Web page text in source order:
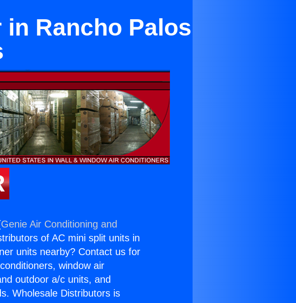
Rancho Palos
Genie Air Conditioning and
of AC mini split units in
units nearby? Contact us for
window air
outdoor a/c units, and
Wholesale Distributors is